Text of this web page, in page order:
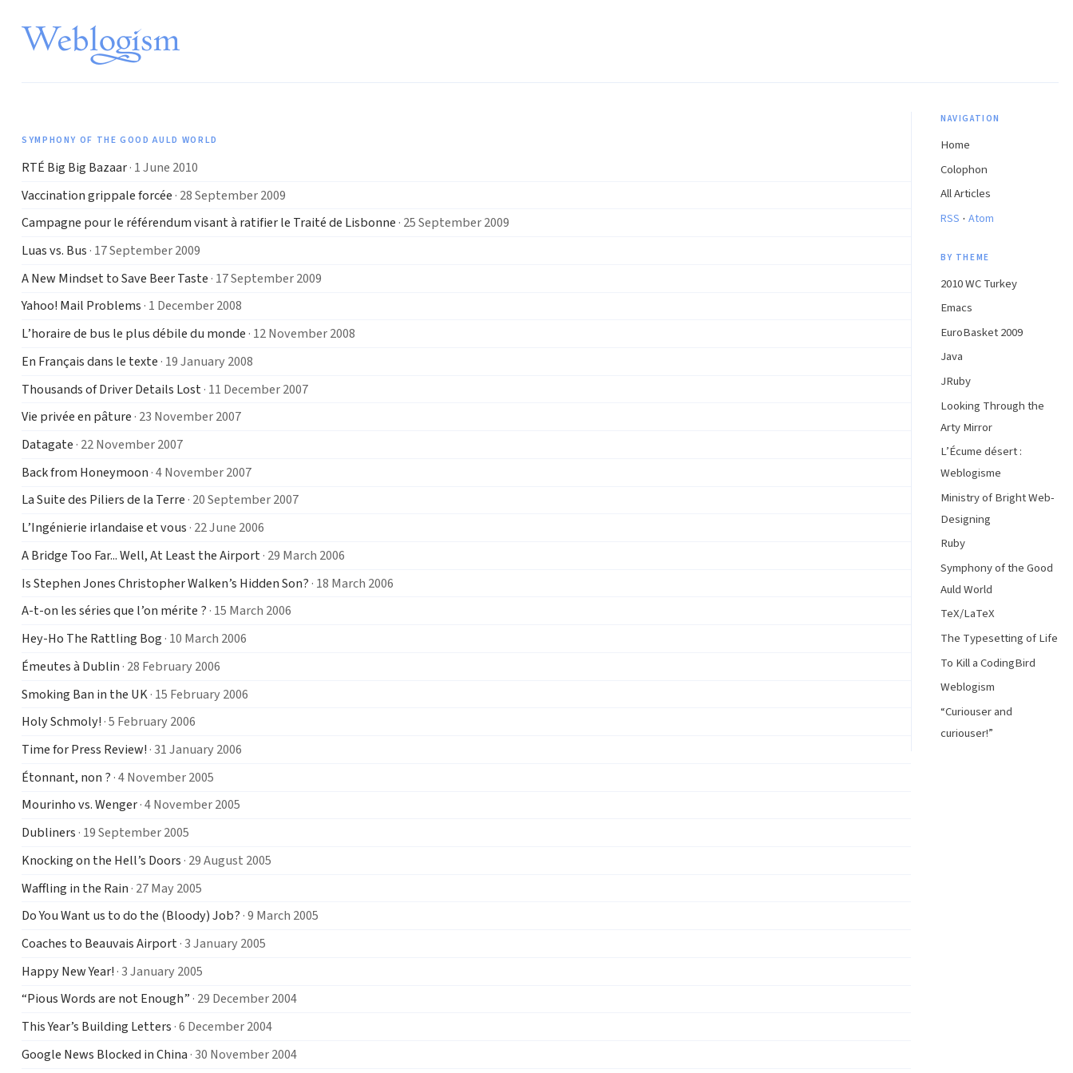
SYMPHONY OF THE GOOD AULD WORLD
RTÉ Big Big Bazaar· 1 June 2010
Vaccination grippale forcée · 28 September 2009
Campagne pour le référendum visant à ratifier le Traité de Lisbonne · 25 September 2009
Luas vs. Bus · 17 September 2009
A New Mindset to Save Beer Taste · 17 September 2009
Yahoo! Mail Problems · 1 December 2008
L’horaire de bus le plus débile du monde · 12 November 2008
En Français dans le texte · 19 January 2008
Thousands of Driver Details Lost· 11 December 2007
Vie privée en pâture · 23 November 2007
Datagate · 22 November 2007
Back from Honeymoon · 4 November 2007
La Suite des Piliers de la Terre · 20 September 2007
L’Ingénierie irlandaise et vous · 22 June 2006
A Bridge Too Far... Well, At Least the Airport· 29 March 2006
Is Stephen Jones Christopher Walken’s Hidden Son? · 18 March 2006
A-t-on les séries que l’on mérite ? · 15 March 2006
Hey-Ho The Rattling Bog · 10 March 2006
Émeutes à Dublin · 28 February 2006
Smoking Ban in the UK· 15 February 2006
Holy Schmoly! · 5 February 2006
Time for Press Review! · 31 January 2006
Étonnant, non ? · 4 November 2005
Mourinho vs. Wenger· 4 November 2005
Dubliners · 19 September 2005
Knocking on the Hell’s Doors · 29 August 2005
Waffling in the Rain · 27 May 2005
Do You Want us to do the (Bloody) Job? · 9 March 2005
Coaches to Beauvais Airport· 3 January 2005
Happy New Year! · 3 January 2005
“Pious Words are not Enough” · 29 December 2004
This Year’s Building Letters · 6 December 2004
Google News Blocked in China · 30 November 2004
NAVIGATION
Home
Colophon
All Articles
RSS · Atom
BY THEME
2010 WC Turkey
Emacs
EuroBasket 2009
Java
JRuby
Looking Through the
Arty Mirror
L’Écume désert :
Weblogisme
Ministry of Bright Web-
Designing
Ruby
Symphony of the Good
Auld World
TeX/LaTeX
The Typesetting of Life
To Kill a CodingBird
Weblogism
“Curiouser and
curiouser!”